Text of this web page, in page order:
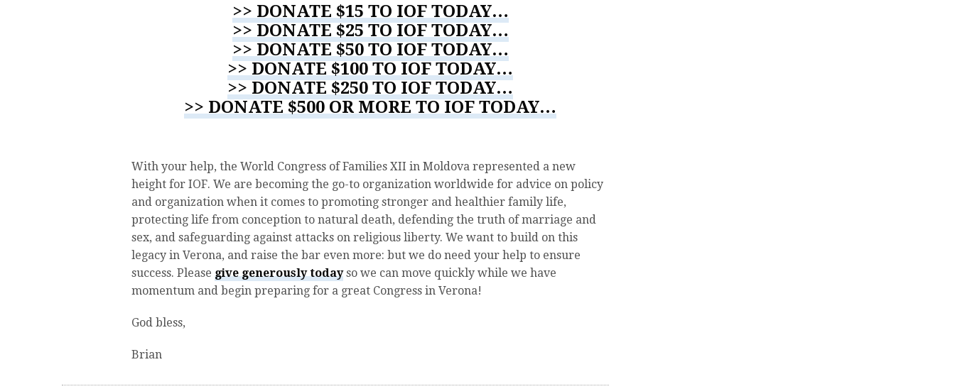
>> DONATE $15 TO IOF TODAY…
>> DONATE $25 TO IOF TODAY…
>> DONATE $50 TO IOF TODAY…
>> DONATE $100 TO IOF TODAY…
>> DONATE $250 TO IOF TODAY…
>> DONATE $500 OR MORE TO IOF TODAY…
With your help, the World Congress of Families XII in Moldova represented a new
height for IOF. We are becoming the go-to organization worldwide for advice on policy
and organization when it comes to promoting stronger and healthier family life,
protecting life from conception to natural death, defending the truth of marriage and
sex, and safeguarding against attacks on religious liberty. We want to build on this
legacy in Verona, and raise the bar even more: but we do need your help to ensure
success. Please give generously todayso we can move quickly while we have
momentum and begin preparing for a great Congress in Verona!
God bless,
Brian